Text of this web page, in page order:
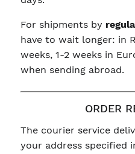
For shipments by
have to wait longer: in
weeks, 1-2 weeks in
when sending abroad.
ORDER
The courier service
your address specified